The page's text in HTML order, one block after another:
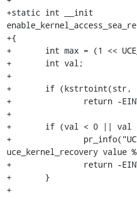
+static int __init
+{
+	int max = (1 << UCE_KER_REC_NUM) - 1;
+	int val;
+
+	if (kstrtoint(str, 0, &val))
+		return -EINVAL;
+
+	if (val < 0 || val > max) {
+		pr_info("UCE: invalid
uce_kernel_recovery value
+		return -EINVAL;
+	}
+